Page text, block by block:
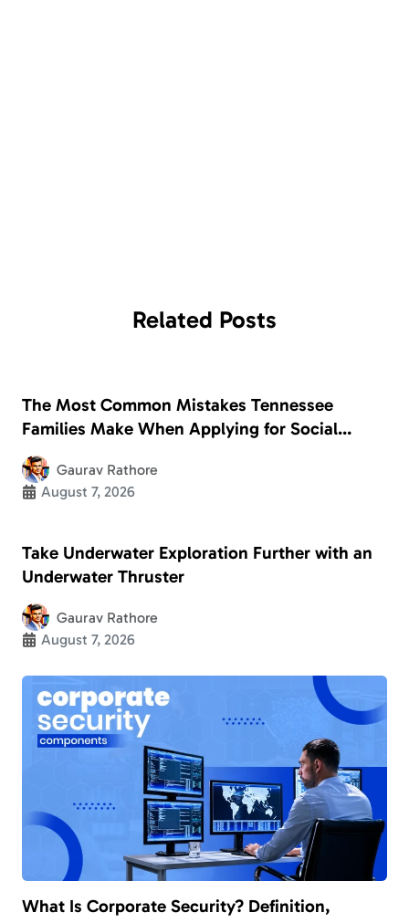
Related Posts
The Most Common Mistakes Tennessee
Families Make When Applying for Social
Security Disability
Gaurav Rathore
August 7, 2026
Take Underwater Exploration Further with an
Underwater Thruster
Gaurav Rathore
August 7, 2026
What Is Corporate Security? Definition,